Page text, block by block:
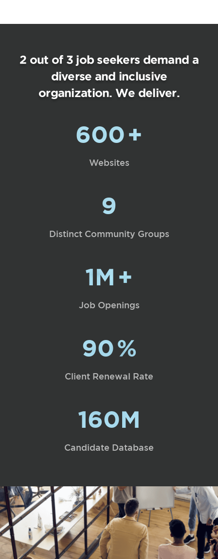
2 out of 3 job seekers demand a
diverse and inclusive
organization. We deliver.
600+
Websites
9
Distinct Community Groups
1M +
Job Openings
90%
Client Renewal Rate
160M
Candidate Database